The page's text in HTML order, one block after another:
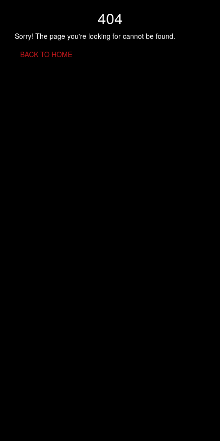
404
Sorry! The page you're looking for cannot be found.
BACK TO HOME